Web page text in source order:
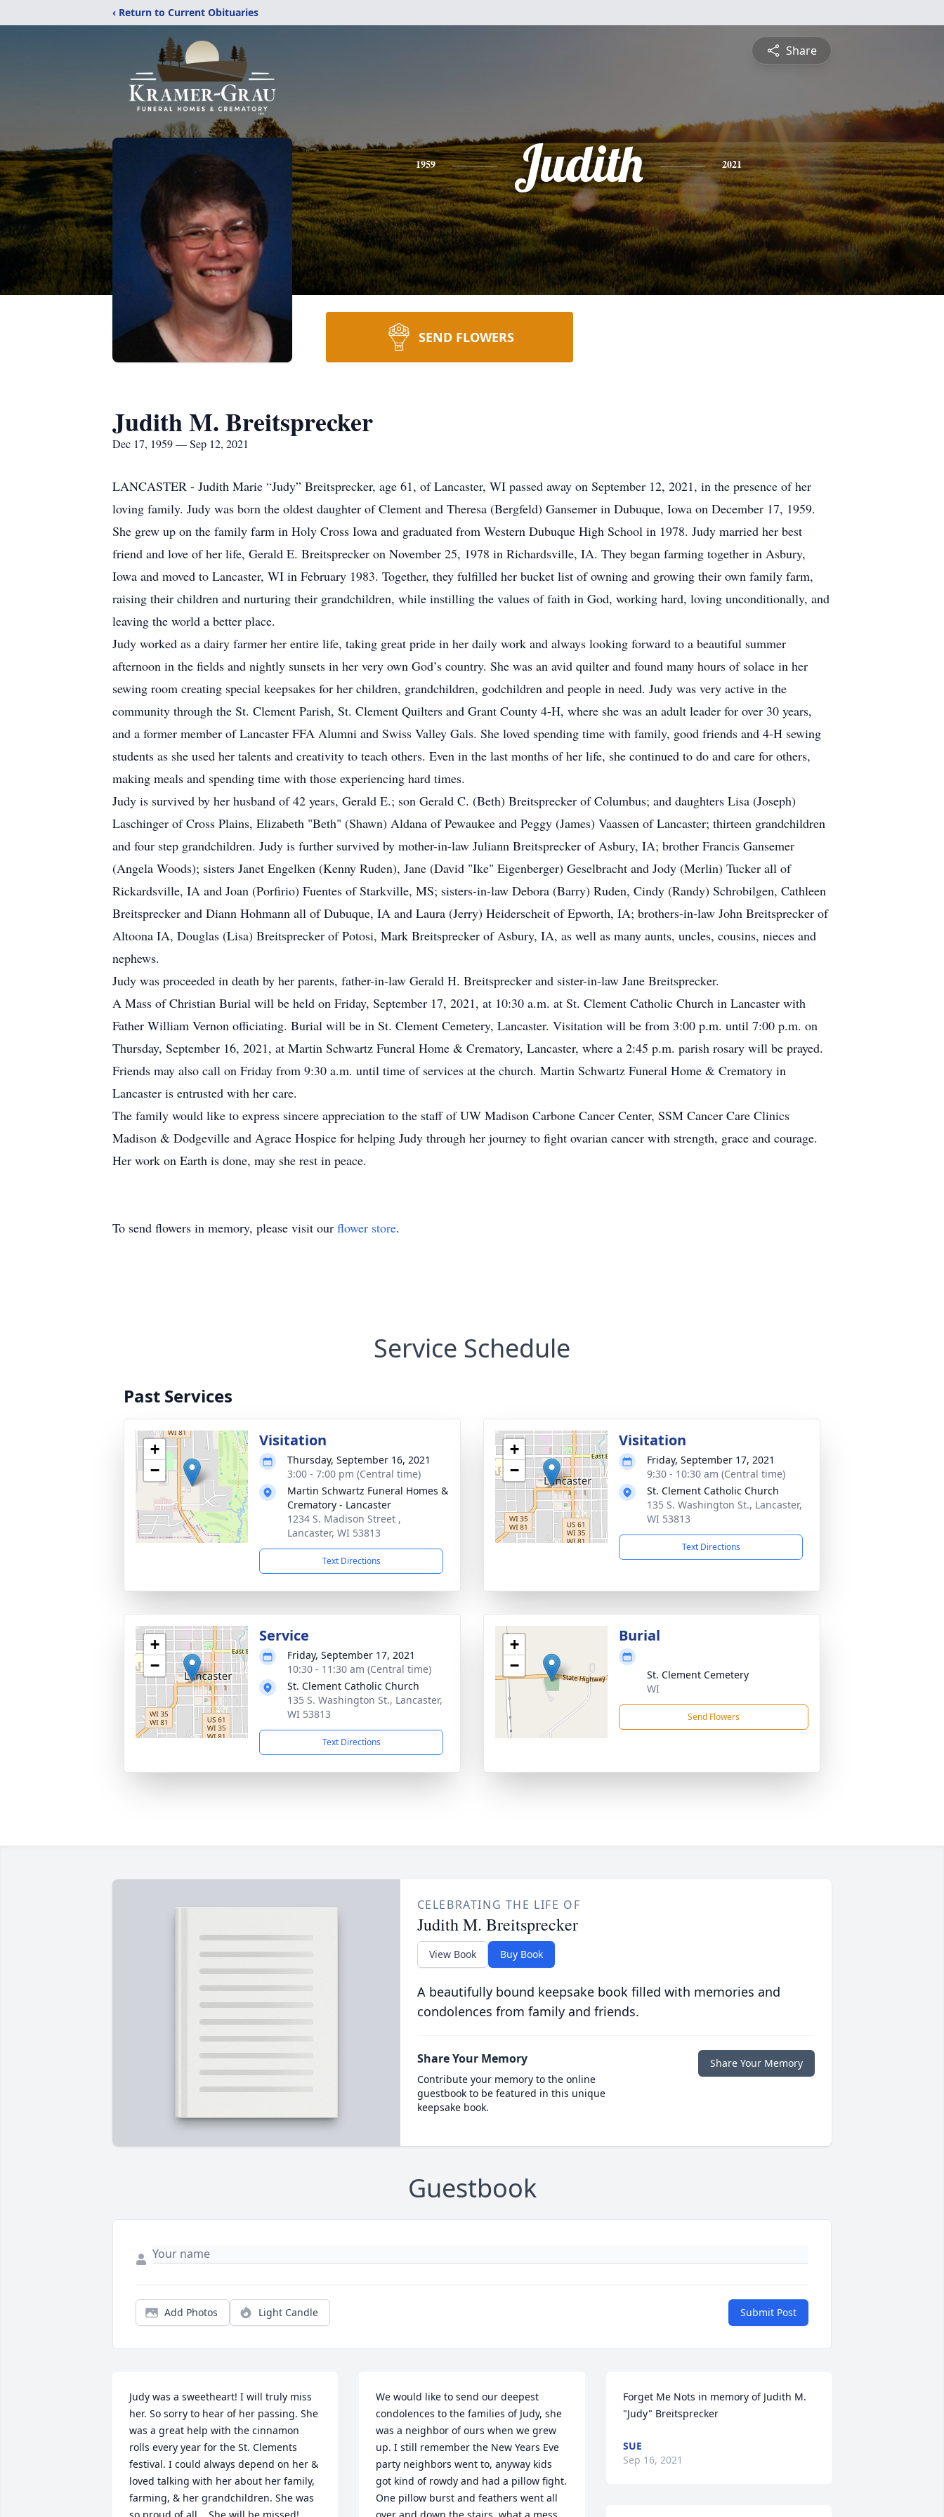
‹ Return to Current Obituaries
Share
1959 Judith 2021
SEND FLOWERS
Judith M. Breitsprecker
Dec 17, 1959 — Sep 12, 2021
LANCASTER - Judith Marie “Judy” Breitsprecker, age 61, of Lancaster, WI passed away on September 12, 2021, in the presence of her
loving family. Judy was born the oldest daughter of Clement and Theresa (Bergfeld) Gansemer in Dubuque, Iowa on December 17, 1959.
She grew up on the family farm in Holy Cross Iowa and graduated from Western Dubuque High School in 1978. Judy married her best
friend and love of her life, Gerald E. Breitsprecker on November 25, 1978 in Richardsville, IA. They began farming together in Asbury,
Iowa and moved to Lancaster, WI in February 1983. Together, they fulfilled her bucket list of owning and growing their own family farm,
raising their children and nurturing their grandchildren, while instilling the values of faith in God, working hard, loving unconditionally, and
leaving the world a better place.
Judy worked as a dairy farmer her entire life, taking great pride in her daily work and always looking forward to a beautiful summer
afternoon in the fields and nightly sunsets in her very own God’s country. She was an avid quilter and found many hours of solace in her
sewing room creating special keepsakes for her children, grandchildren, godchildren and people in need. Judy was very active in the
community through the St. Clement Parish, St. Clement Quilters and Grant County 4-H, where she was an adult leader for over 30 years,
and a former member of Lancaster FFA Alumni and Swiss Valley Gals. She loved spending time with family, good friends and 4-H sewing
students as she used her talents and creativity to teach others. Even in the last months of her life, she continued to do and care for others,
making meals and spending time with those experiencing hard times.
Judy is survived by her husband of 42 years, Gerald E.; son Gerald C. (Beth) Breitsprecker of Columbus; and daughters Lisa (Joseph)
Laschinger of Cross Plains, Elizabeth "Beth" (Shawn) Aldana of Pewaukee and Peggy (James) Vaassen of Lancaster; thirteen grandchildren
and four step grandchildren. Judy is further survived by mother-in-law Juliann Breitsprecker of Asbury, IA; brother Francis Gansemer
(Angela Woods); sisters Janet Engelken (Kenny Ruden), Jane (David "Ike" Eigenberger) Geselbracht and Jody (Merlin) Tucker all of
Rickardsville, IA and Joan (Porfirio) Fuentes of Starkville, MS; sisters-in-law Debora (Barry) Ruden, Cindy (Randy) Schrobilgen, Cathleen
Breitsprecker and Diann Hohmann all of Dubuque, IA and Laura (Jerry) Heiderscheit of Epworth, IA; brothers-in-law John Breitsprecker of
Altoona IA, Douglas (Lisa) Breitsprecker of Potosi, Mark Breitsprecker of Asbury, IA, as well as many aunts, uncles, cousins, nieces and
nephews.
Judy was proceeded in death by her parents, father-in-law Gerald H. Breitsprecker and sister-in-law Jane Breitsprecker.
A Mass of Christian Burial will be held on Friday, September 17, 2021, at 10:30 a.m. at St. Clement Catholic Church in Lancaster with
Father William Vernon officiating. Burial will be in St. Clement Cemetery, Lancaster. Visitation will be from 3:00 p.m. until 7:00 p.m. on
Thursday, September 16, 2021, at Martin Schwartz Funeral Home & Crematory, Lancaster, where a 2:45 p.m. parish rosary will be prayed.
Friends may also call on Friday from 9:30 a.m. until time of services at the church. Martin Schwartz Funeral Home & Crematory in
Lancaster is entrusted with her care.
The family would like to express sincere appreciation to the staff of UW Madison Carbone Cancer Center, SSM Cancer Care Clinics
Madison & Dodgeville and Agrace Hospice for helping Judy through her journey to fight ovarian cancer with strength, grace and courage.
Her work on Earth is done, may she rest in peace.
To send flowers in memory, please visit our flower store.
Service Schedule
Past Services
+
−
Visitation
Thursday, September 16, 2021
3:00 - 7:00 pm (Central time)
Martin Schwartz Funeral Homes &
Crematory - Lancaster
1234 S. Madison Street ,
Lancaster, WI 53813
Text Directions
+
−
Visitation
Friday, September 17, 2021
9:30 - 10:30 am (Central time)
St. Clement Catholic Church
135 S. Washington St., Lancaster,
WI 53813
Text Directions
+
−
Service
Friday, September 17, 2021
10:30 - 11:30 am (Central time)
St. Clement Catholic Church
135 S. Washington St., Lancaster,
WI 53813
Text Directions
+
−
Burial
St. Clement Cemetery
WI
Send Flowers
CELEBRATING THE LIFE OF
Judith M. Breitsprecker
View Book Buy Book
A beautifully bound keepsake book filled with memories and
condolences from family and friends.
Share Your Memory
Contribute your memory to the online
guestbook to be featured in this unique
keepsake book.
Share Your Memory
Guestbook
Add Photos Light Candle Submit Post
Judy was a sweetheart! I will truly miss
her. So sorry to hear of her passing. She
was a great help with the cinnamon
rolls every year for the St. Clements
festival. I could always depend on her &
loved talking with her about her family,
farming, & her grandchildren. She was
We would like to send our deepest
condolences to the families of Judy, she
was a neighbor of ours when we grew
up. I still remember the New Years Eve
party neighbors went to, anyway kids
got kind of rowdy and had a pillow fight.
One pillow burst and feathers went all
Forget Me Nots in memory of Judith M.
"Judy" Breitsprecker
SUE
Sep 16, 2021